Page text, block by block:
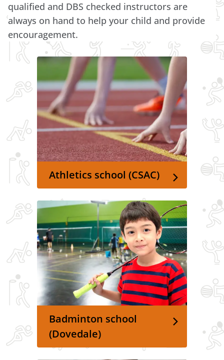
qualified and DBS checked instructors are
always on hand to help your child and provide
encouragement.
Athletics school (CSAC)
Badminton school
(Dovedale)